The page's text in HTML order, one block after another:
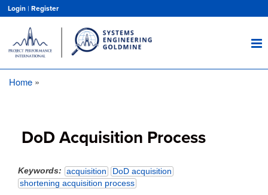
main
content
Login | Register
Home
DoD Acquisition Process
Keywords acquisition
DoD acquisition
shortening acquisition process